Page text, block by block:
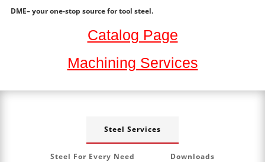
DME– your one-stop source for tool steel.
Catalog Page
Machining Services
Steel Services
Steel For Every Need Downloads